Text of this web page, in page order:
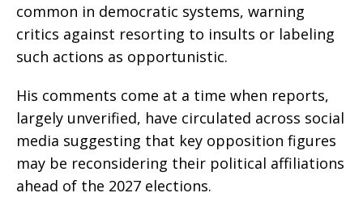
common in democratic systems, warning
critics against resorting to insults or labeling
such actions as opportunistic.
His comments come at a time when reports,
largely unverified, have circulated across social
media suggesting that key opposition figures
may be reconsidering their political affiliations
ahead of the 2027 elections.